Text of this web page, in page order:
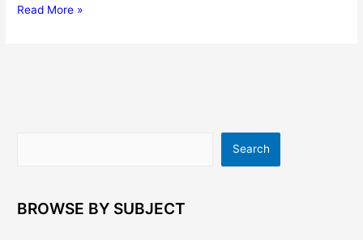
How
Options
Read More »
Search
BROWSE BY SUBJECT